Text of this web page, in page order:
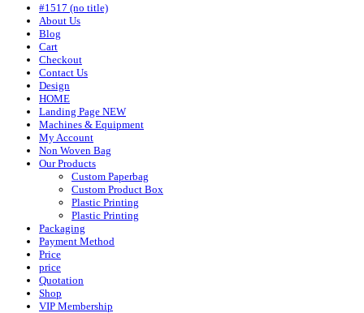
#1517 (no title)
About Us
Blog
Cart
Checkout
Contact Us
Design
HOME
Landing Page NEW
Machines & Equipment
My Account
Non Woven Bag
Our Products
Custom Paperbag
Custom Product Box
Plastic Printing
Plastic Printing
Packaging
Payment Method
Price
price
Quotation
Shop
VIP Membership